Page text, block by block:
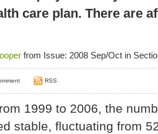
care plan. There are
from Issue: 2008 Sep/Oct in
RSS
1999 to 2006, the
stable, fluctuating from